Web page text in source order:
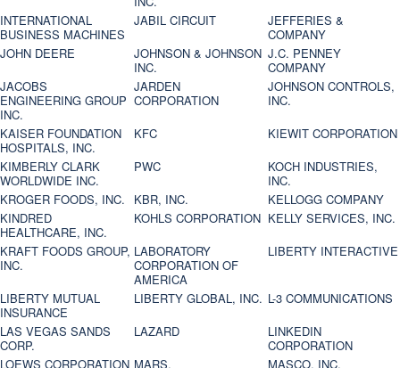
INTERNATIONAL
BUSINESS MACHINES
JABIL CIRCUIT
JEFFERIES &
COMPANY
JOHN DEERE
JOHNSON & JOHNSON
INC.
J.C. PENNEY
COMPANY
JACOBS
ENGINEERING GROUP
INC.
JARDEN
CORPORATION
JOHNSON CONTROLS,
INC.
KAISER FOUNDATION
HOSPITALS, INC.
KFC
KIEWIT CORPORATION
KIMBERLY CLARK
WORLDWIDE INC.
PWC
KOCH INDUSTRIES,
INC.
KROGER FOODS, INC.
KBR, INC.
KELLOGG COMPANY
KINDRED
HEALTHCARE, INC.
KOHLS CORPORATION KELLY SERVICES, INC.
KRAFT FOODS GROUP,
INC.
LABORATORY
CORPORATION OF
AMERICA
LIBERTY INTERACTIVE
LIBERTY MUTUAL
INSURANCE
LIBERTY GLOBAL, INC. L-3 COMMUNICATIONS
LAS VEGAS SANDS
CORP.
LAZARD
LINKEDIN
CORPORATION
LOEWS CORPORATION MARS,
MASCO, INC.